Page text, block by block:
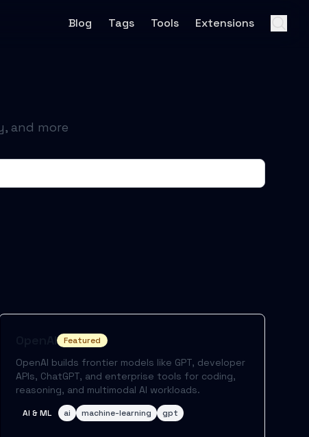
Blog Tags Tools Extensions
and more
Featured
OpenAI builds frontier models like GPT, developer
APIs, ChatGPT, and enterprise tools for coding,
reasoning, and multimodal AI workloads.
AI & ML ai machine-learning gpt